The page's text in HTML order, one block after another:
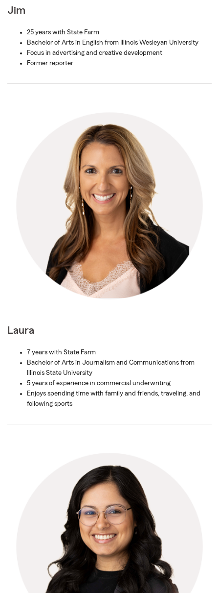
Jim
25 years with State Farm
Bachelor of Arts in English from Illinois Wesleyan University
Focus in advertising and creative development
Former reporter
Laura
7 years with State Farm
Bachelor of Arts in Journalism and Communications from
Illinois State University
5 years of experience in commercial underwriting
Enjoys spending time with family and friends, traveling, and
following sports